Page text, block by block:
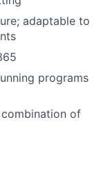
adaptable to
programs
combination of